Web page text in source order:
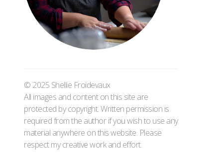
© 2025 Shellie Froidevaux
All images and content on this site are
protected by copyright. Written permission is
required from the author if you wish to use any
material anywhere on this website. Please
respect my creative work and effort.